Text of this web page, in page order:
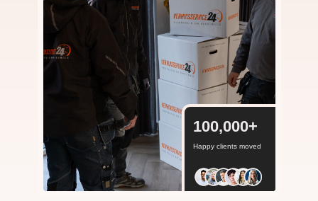
Happy clients moved
100,000+